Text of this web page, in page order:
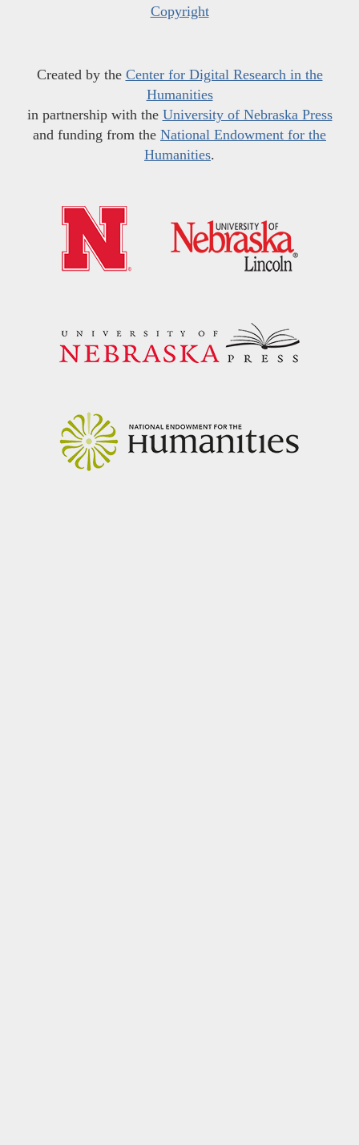
Copyright
Created by the Center for Digital Research in the
Humanities
in partnership with the University of Nebraska Press
and funding from the National Endowment for the
Humanities.